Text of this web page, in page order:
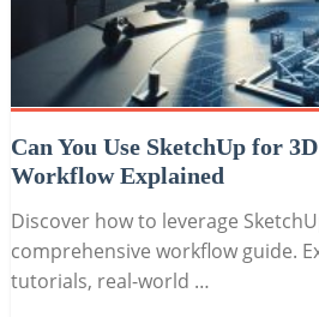
Can You Use SketchUp for
Workflow Explained
Discover how to leverage
comprehensive workflow guide.
tutorials, real-world …